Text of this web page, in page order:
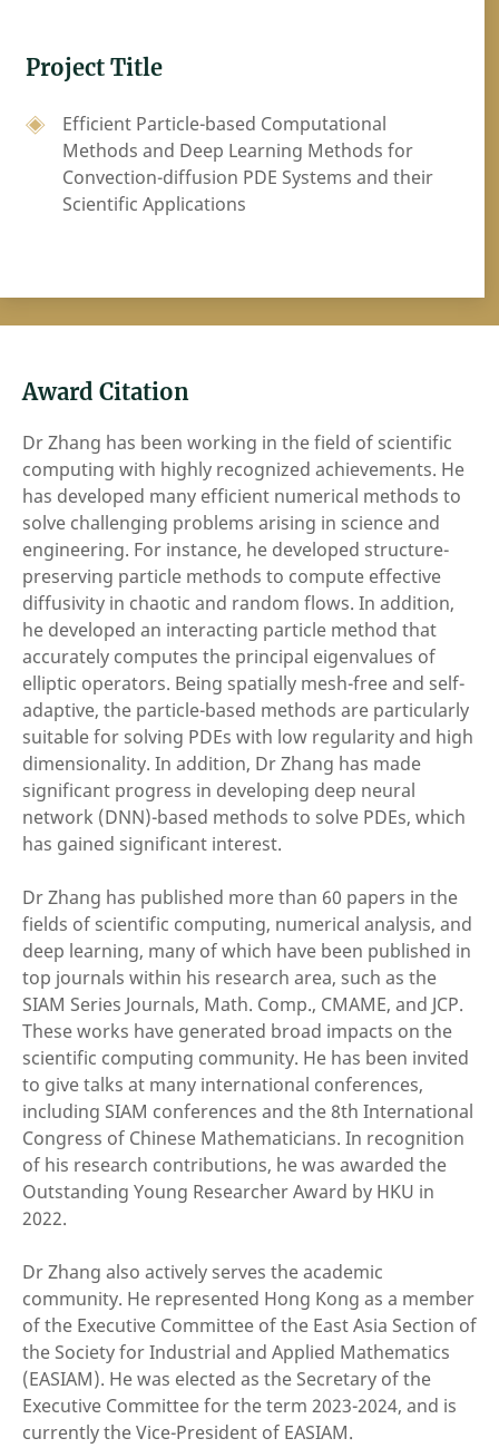
Project Title
Efficient Particle-based Computational
Methods and Deep Learning Methods for
Convection-diffusion PDE Systems and their
Scientific Applications
Award Citation
Dr Zhang has been working in the field of scientific
computing with highly recognized achievements. He
has developed many efficient numerical methods to
solve challenging problems arising in science and
engineering. For instance, he developed structure-
preserving particle methods to compute effective
diffusivity in chaotic and random flows. In addition,
he developed an interacting particle method that
accurately computes the principal eigenvalues of
elliptic operators. Being spatially mesh-free and self-
adaptive, the particle-based methods are particularly
suitable for solving PDEs with low regularity and high
dimensionality. In addition, Dr Zhang has made
significant progress in developing deep neural
network (DNN)-based methods to solve PDEs, which
has gained significant interest.
Dr Zhang has published more than 60 papers in the
fields of scientific computing, numerical analysis, and
deep learning, many of which have been published in
top journals within his research area, such as the
SIAM Series Journals, Math. Comp., CMAME, and JCP.
These works have generated broad impacts on the
scientific computing community. He has been invited
to give talks at many international conferences,
including SIAM conferences and the 8th International
Congress of Chinese Mathematicians. In recognition
of his research contributions, he was awarded the
Outstanding Young Researcher Award by HKU in
2022.
Dr Zhang also actively serves the academic
community. He represented Hong Kong as a member
of the Executive Committee of the East Asia Section of
the Society for Industrial and Applied Mathematics
(EASIAM). He was elected as the Secretary of the
Executive Committee for the term 2023-2024, and is
currently the Vice-President of EASIAM.